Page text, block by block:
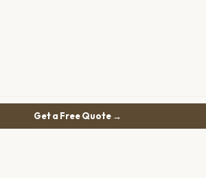
Get a Free Quote →